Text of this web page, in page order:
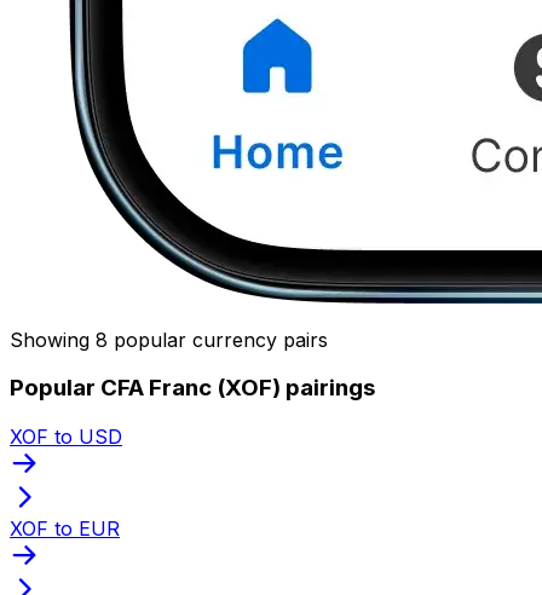
Showing 8 popular currency pairs
Popular CFA Franc (XOF) pairings
XOF to USD
XOF to EUR